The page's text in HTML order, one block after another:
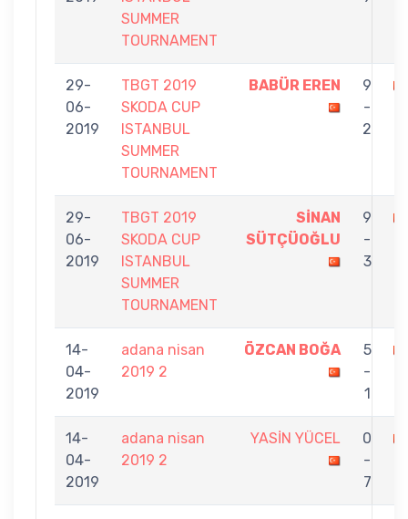
SUMMER
TOURNAMENT
29-
06-
2019
TBGT 2019
SKODA CUP
ISTANBUL
SUMMER
TOURNAMENT
BABÜR EREN
9
-
2
29-
06-
2019
TBGT 2019
SKODA CUP
ISTANBUL
SUMMER
TOURNAMENT
SİNAN
SÜTÇÜOĞLU
9
-
3
14-
04-
2019
adana nisan
2019 2
ÖZCAN BOĞA
5
-
1
14-
04-
2019
adana nisan
2019 2
YASİN YÜCEL
0
-
7